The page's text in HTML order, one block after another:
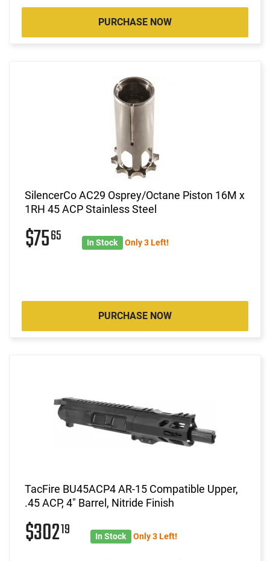
PURCHASE NOW
SilencerCo AC29 Osprey/Octane Piston 16M x
1RH 45 ACP Stainless Steel
$7565 In Stock Only 3 Left!
PURCHASE NOW
TacFire BU45ACP4 AR-15 Compatible Upper,
.45 ACP, 4" Barrel, Nitride Finish
$30219 In Stock Only 3 Left!